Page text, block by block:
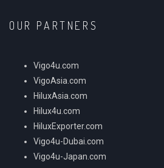
OUR PARTNERS
Vigo4u.com
VigoAsia.com
HiluxAsia.com
Hilux4u.com
HiluxExporter.com
Vigo4u-Dubai.com
Vigo4u-Japan.com